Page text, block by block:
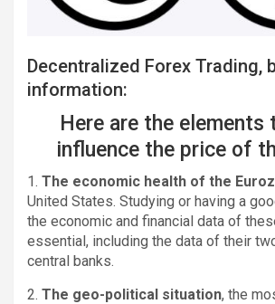
Decentralized Forex Trading,
information:
Here are the elements
influence the price of
1. The economic health of the
United States. Studying or having a
the economic and financial data of
essential, including the data of their
central banks.
2. The geo-political situation, the